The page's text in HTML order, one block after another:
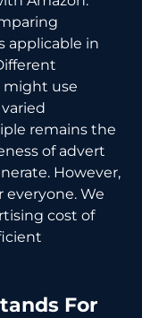
applicable in
might use
remains the
of advert
However,
We
cost of
For